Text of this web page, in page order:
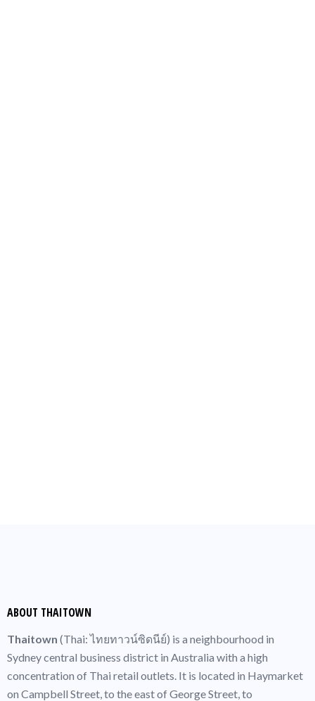
ABOUT THAITOWN
Thaitown (Thai: ไทยทาวน์ซิดนีย์) is a neighbourhood in
Sydney central business district in Australia with a high
concentration of Thai retail outlets. It is located in Haymarket
on Campbell Street, to the east ofGeorge Street, to